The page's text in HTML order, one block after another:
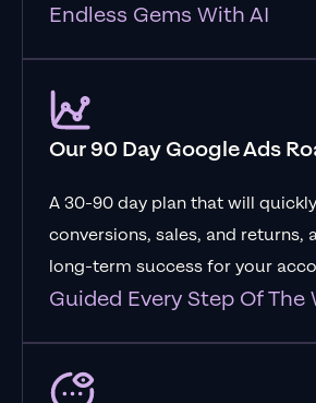
Endless Gems With AI
Our 90 Day Google Ads
A 30-90 day plan that will
conversions, sales, and returns,
long-term success for your
Guided Every Step Of The